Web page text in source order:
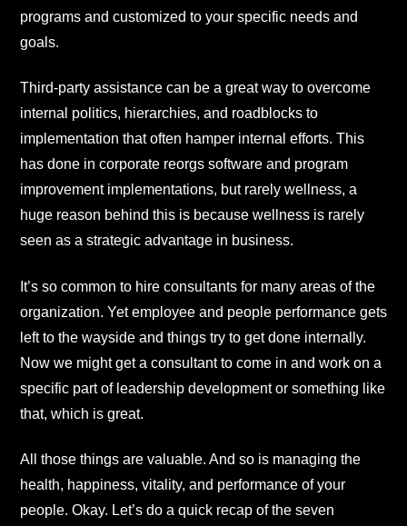
programs and customized to your specific needs and
goals.
Third-party assistance can be a great way to overcome
internal politics, hierarchies, and roadblocks to
implementation that often hamper internal efforts. This
has done in corporate reorgs software and program
improvement implementations, but rarely wellness, a
huge reason behind this is because wellness is rarely
seen as a strategic advantage in business.
It’s so common to hire consultants for many areas of the
organization. Yet employee and people performance gets
left to the wayside and things try to get done internally.
Now we might get a consultant to come in and work on a
specific part of leadership development or something like
that, which is great.
All those things are valuable. And so is managing the
health, happiness, vitality, and performance of your
people. Okay. Let’s do a quick recap of the seven